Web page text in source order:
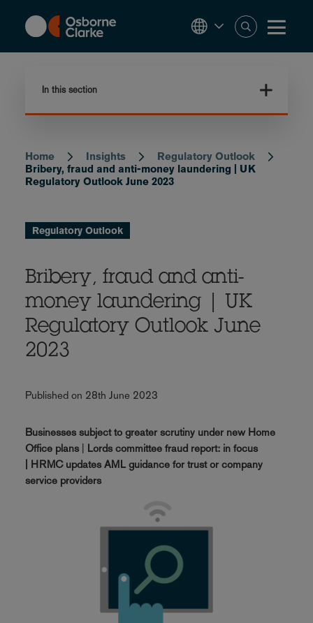
content
In this section
Breadcrumb
Home Insights
Regulatory Outlook
Bribery, fraud and anti-money laundering | UK
Regulatory Outlook June 2023
Regulatory Outlook
Bribery, fraud and anti-
money laundering | UK
Regulatory Outlook June
2023
Published on 28th June 2023
Businesses subject to greater scrutiny under new Home
Office plans|
Lords committee fraud report: in focus
| HRMC updates AML guidance for trust or company
service providers